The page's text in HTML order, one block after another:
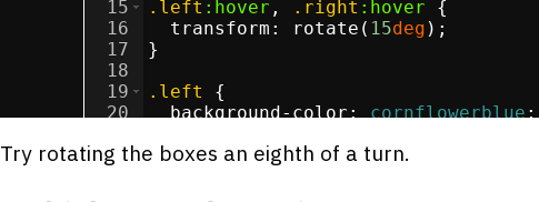
15
16
17
18
19
20
.left :hover , .right :hover
{
transform : rotate( 15deg ) ;
}
.left
{
background-color: cornflowerblue;
Try rotating the boxes an eighth of a turn.